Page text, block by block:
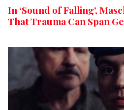
In ‘Sound of Falling’,
That Trauma Can Span